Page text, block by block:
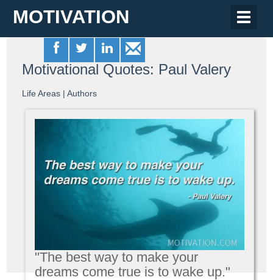
Toggle
MOTIVATION
Motivational Quotes: Paul Valery
Life Areas |Authors
"The best way to make your
dreams come true is to wake up."